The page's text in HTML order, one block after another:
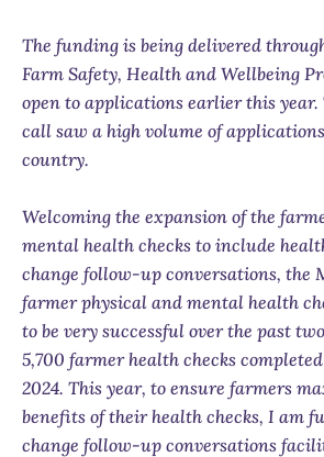
The funding is being delivered
Farm Safety, Health and Wellbeing
open to applications earlier this
call saw a high volume of
country.
Welcoming the expansion of the
mental health checks to include
change follow-up conversations, the
farmer physical and mental health
to be very successful over the past
5,700 farmer health checks
2024. This year, to ensure farmers
benefits of their health checks, I am
change follow-up conversations